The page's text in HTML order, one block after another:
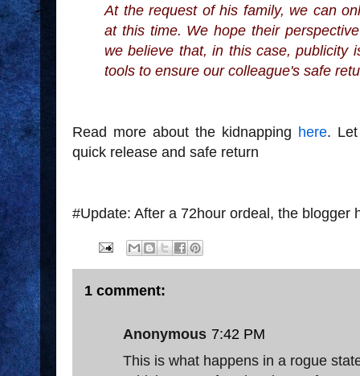
At the request of his family, we can
at this time. We hope their
we believe that, in this case, publicity
tools to ensure our colleague's safe
Read more about the kidnapping here.
quick release and safe return
#Update: After a 72hour ordeal, the blogger
1 comment:
Anonymous 7:42 PM
This is what happens in a rogue